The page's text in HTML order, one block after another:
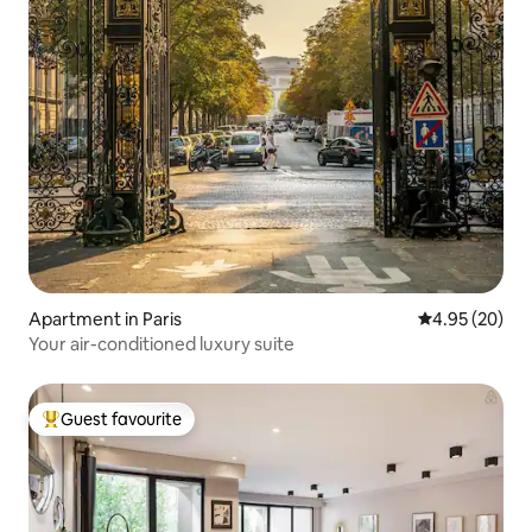
Apartment in Paris 4.95 out of 5
4.95 (20)
Your air-conditioned luxury suite
Top guest favourite
Guest favourite